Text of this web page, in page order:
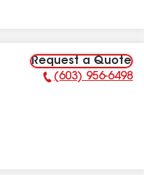
Request a Quote
Phone Number:
(603) 956-6498